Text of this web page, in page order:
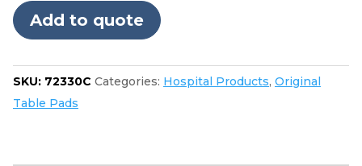
6701,
6702
Add to quote
SKU: 72330C Categories: Hospital Products, Original
Table Pads